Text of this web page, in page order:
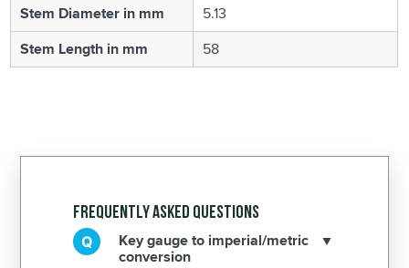
Stem Diameter in mm
5.13
Stem Length in mm
58
Frequently Asked Questions
Key gauge to imperial/metric
conversion